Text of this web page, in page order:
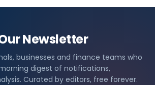
Newsletter
businesses and finance teams who
digest of notifications,
Curated by editors, free forever.